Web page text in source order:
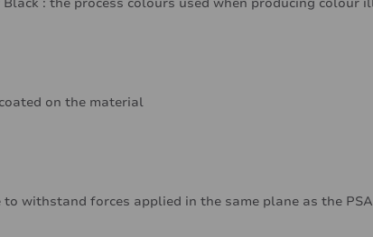
on the material
withstand forces applied in the same plane as the PSA